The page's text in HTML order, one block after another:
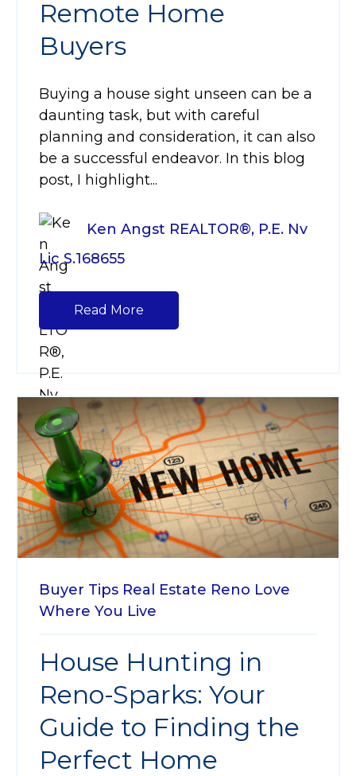
Remote Home
Buyers
Buying a house sight unseen can be a
daunting task, but with careful
planning and consideration, it can also
be a successful endeavor. In this blog
post, I highlight...
Ken Angst REALTOR®, P.E. Nv
Lic S.168655
Read More
Buyer Tips Real Estate Reno Love
Where You Live
House Hunting in
Reno-Sparks: Your
Guide to Finding the
Perfect Home